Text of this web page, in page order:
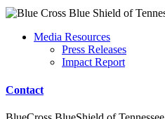
Media Resources
Press Releases
Impact Report
Contact